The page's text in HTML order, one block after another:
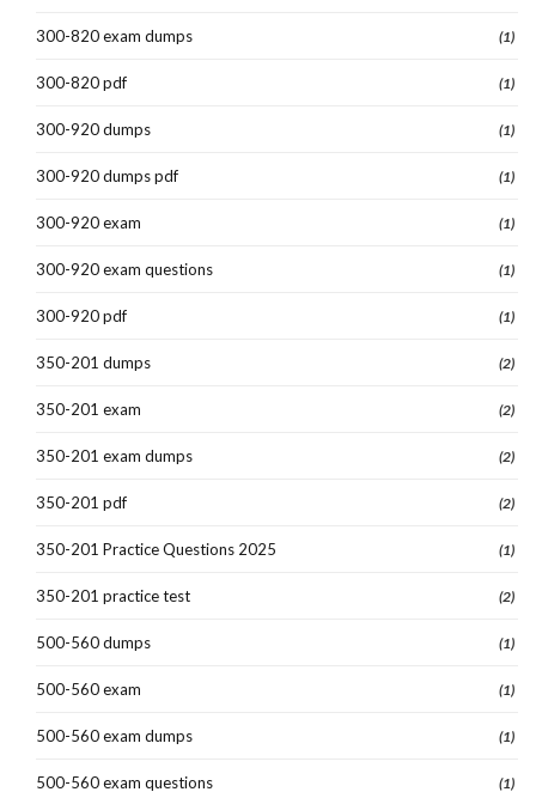
300-820 exam dumps (1)
300-820 pdf (1)
300-920 dumps (1)
300-920 dumps pdf (1)
300-920 exam (1)
300-920 exam questions (1)
300-920 pdf (1)
350-201 dumps (2)
350-201 exam (2)
350-201 exam dumps (2)
350-201 pdf (2)
350-201 Practice Questions 2025 (1)
350-201 practice test (2)
500-560 dumps (1)
500-560 exam (1)
500-560 exam dumps (1)
500-560 exam questions (1)